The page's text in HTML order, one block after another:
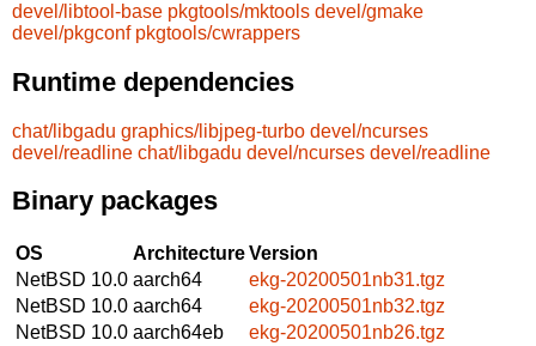
devel/libtool-base pkgtools/mktools devel/gmake
devel/pkgconf pkgtools/cwrappers
Runtime dependencies
chat/libgadu graphics/libjpeg-turbo devel/ncurses
devel/readline chat/libgadu devel/ncurses devel/readline
Binary packages
OS ArchitectureVersion
NetBSD 10.0 aarch64
ekg-20200501nb31.tgz
NetBSD 10.0 aarch64
ekg-20200501nb32.tgz
NetBSD 10.0 aarch64eb
ekg-20200501nb26.tgz